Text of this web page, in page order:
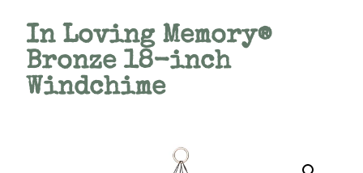
In Loving Memory®
Bronze 18-inch
Windchime